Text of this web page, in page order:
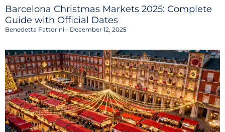
Barcelona Christmas Markets 2025: Complete
Guide with Official Dates
Benedetta Fattorini December 12, 2025